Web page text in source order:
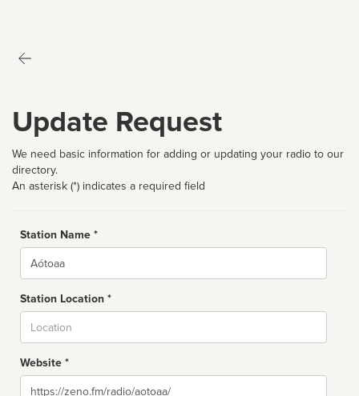
Update Request
We need basic information for adding or updating your radio to our
directory.
An asterisk (*) indicates a required field
Station Name *
Name
Station Location *
Website *
Website